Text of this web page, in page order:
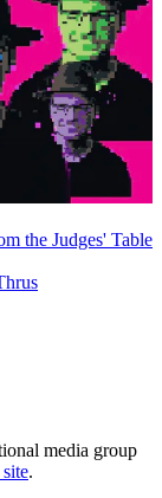
the Judges' Table
media group
.